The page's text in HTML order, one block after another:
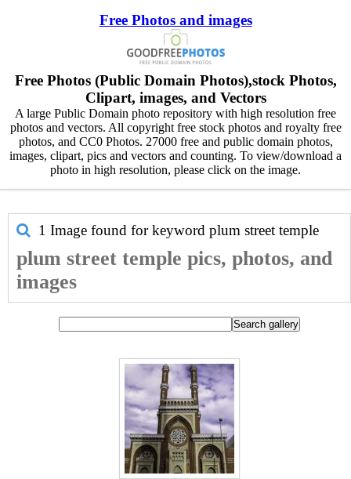
Free Photos and images
Free Photos (Public Domain Photos),stock Photos,
Clipart, images, and Vectors
A large Public Domain photo repository with high resolution free
photos and vectors. All copyright free stock photos and royalty free
photos, and CC0 Photos. 27000 free and public domain photos,
images, clipart, pics and vectors and counting. To view/download a
photo in high resolution, please click on the image.
1 Image found for keyword plum street temple
plum street temple pics, photos, and
images